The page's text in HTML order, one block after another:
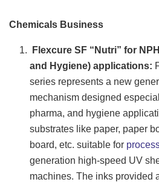
Chemicals Business
Flexcure SF “Nutri” for
and Hygiene) applications:
series represents a new
mechanism designed
pharma, and hygiene
substrates like paper, paper
board, etc. suitable for
generation high-speed UV
machines. The inks provided